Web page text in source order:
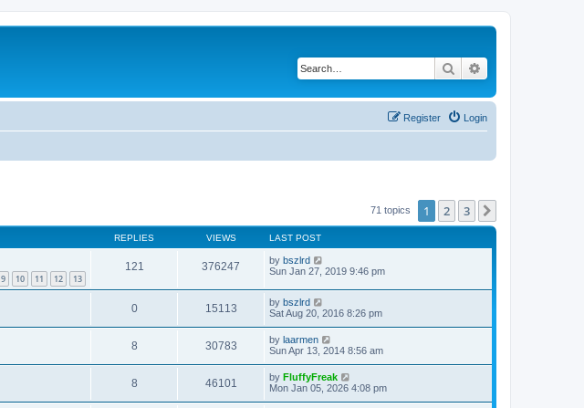
Search
Login
Register
71 topics 1 2 3
REPLIES VIEWS LAST POST
9 10 11 12 13
121 376247 by bszlrd
Sun Jan 27, 2019 9:46 pm
0 15113 by bszlrd
Sat Aug 20, 2016 8:26 pm
8 30783 by laarmen
Sun Apr 13, 2014 8:56 am
8 46101 by FluffyFreak
Mon Jan 05, 2026 4:08 pm